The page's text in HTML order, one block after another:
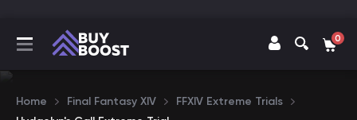
0
Home Final Fantasy XIV
FFXIV Extreme Trials